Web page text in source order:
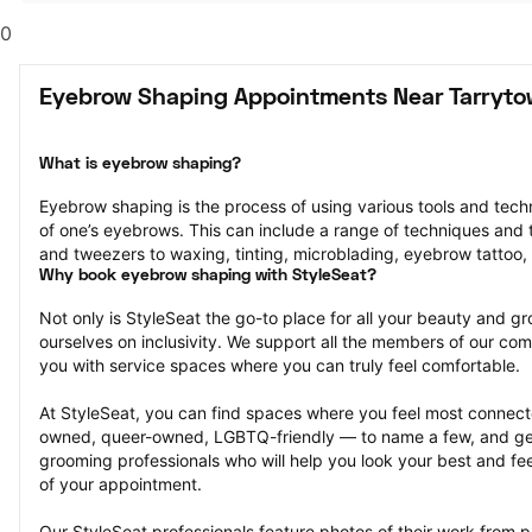
0
Eyebrow Shaping Appointments Near
What is eyebrow shaping?
Eyebrow shaping is the process of using various tools and
of one’s eyebrows. This can include a range of techniques
and tweezers to waxing, tinting, microblading, eyebrow tattoo,
Why book eyebrow shaping with StyleSeat?
Not only is StyleSeat the go-to place for all your beauty and
ourselves on inclusivity. We support all the members of our
you with service spaces where you can truly feel comfortable.
At StyleSeat, you can find spaces where you feel most
owned, queer-owned, LGBTQ-friendly — to name a few, and
grooming professionals who will help you look your best and
of your appointment.